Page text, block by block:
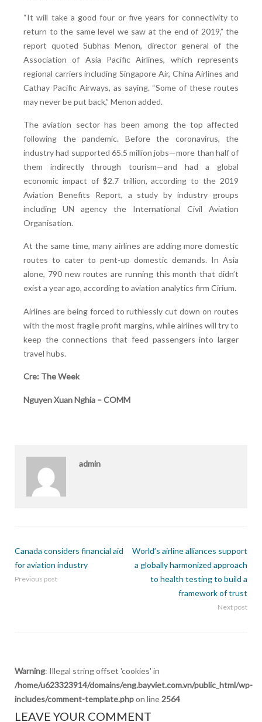
“It will take a good four or five years for connectivity to
return to the same level we saw at the end of 2019,” the
report quoted Subhas Menon, director general of the
Association of Asia Pacific Airlines, which represents
regional carriers including Singapore Air, China Airlines and
Cathay Pacific Airways, as saying. “Some of these routes
may never be put back,” Menon added.
The aviation sector has been among the top affected
following the pandemic. Before the coronavirus, the
industry had supported 65.5 million jobs—more than half of
them indirectly through tourism—and had a global
economic impact of $2.7 trillion, according to the 2019
Aviation Benefits Report, a study by industry groups
including UN agency the International Civil Aviation
Organisation.
At the same time, many airlines are adding more domestic
routes to cater to pent-up domestic demands. In Asia
alone, 790 new routes are running this month that didn’t
exist a year ago, according to aviation analytics firm Cirium.
Airlines are being forced to ruthlessly cut down on routes
with the most fragile profit margins, while airlines will try to
keep the connections that feed passengers into larger
travel hubs.
Cre: The Week
Nguyen Xuan Nghia – COMM
admin
Canada considers financial aid
for aviation industry
Previous post
World’s airline alliances support
a globally harmonized approach
to health testing to build a
framework of trust
Next post
Warning: Illegal string offset 'cookies' in
/home/u623323914/domains/eng.bayviet.com.vn/public_html/wp-
includes/comment-template.phpon line 2564
LEAVE YOUR COMMENT